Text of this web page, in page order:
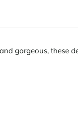
gorgeous, these